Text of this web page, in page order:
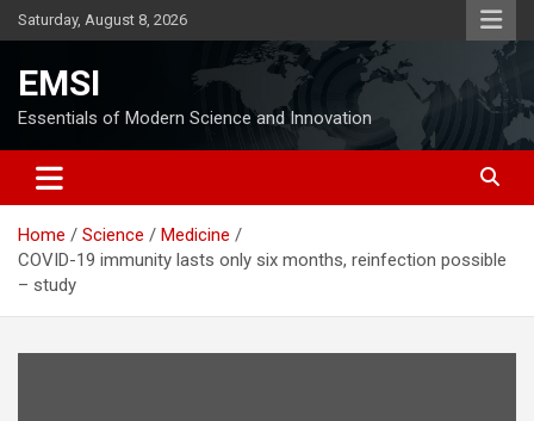
Skip
to
Saturday, August 8, 2026
EMSI
Essentials of Modern Science and Innovation
Home Science
Medicine
COVID-19 immunity lasts only six months, reinfection possible
– study